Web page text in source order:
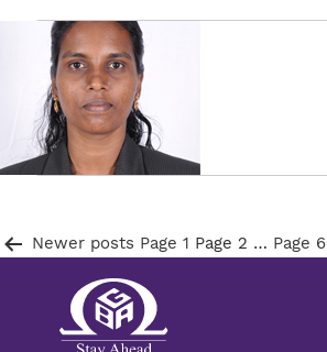
Posts
pagination
Newer posts Page 1 Page 2 … Page 6